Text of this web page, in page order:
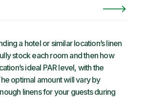
a hotel or similar location’s linen
stock each room and then how
ideal PAR level, with the
optimal amount will vary by
linens for your guests during